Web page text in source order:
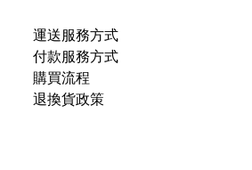
運送服務方式
付款服務方式
購買流程
退換貨政策